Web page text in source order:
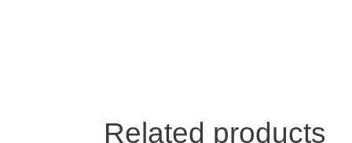
Related products